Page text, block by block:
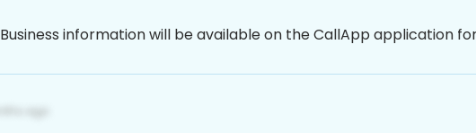
Business information will be available on the CallApp application